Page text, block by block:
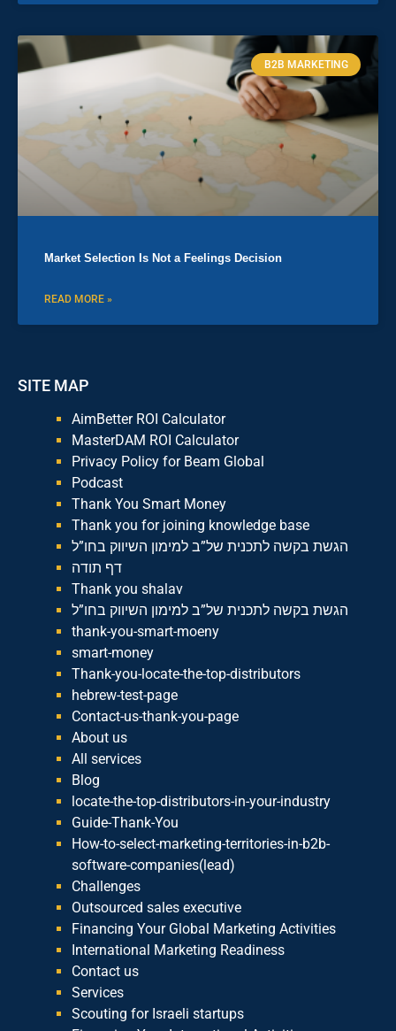
B2B MARKETING
Market Selection Is Not a Feelings Decision
READ MORE »
SITE MAP
AimBetter ROI Calculator
MasterDAM ROI Calculator
Privacy Policy for Beam Global
Podcast
Thank You Smart Money
Thank you for joining knowledge base
הגשת בקשה לתכנית של”ב למימון השיווק בחו”ל
דף תודה
Thank you shalav
הגשת בקשה לתכנית של”ב למימון השיווק בחו”ל
thank-you-smart-moeny
smart-money
Thank-you-locate-the-top-distributors
hebrew-test-page
Contact-us-thank-you-page
About us
All services
Blog
locate-the-top-distributors-in-your-industry
Guide-Thank-You
How-to-select-marketing-territories-in-b2b-
software-companies(lead)
Challenges
Outsourced sales executive
Financing Your Global Marketing Activities
International Marketing Readiness
Contact us
Services
Scouting for Israeli startups